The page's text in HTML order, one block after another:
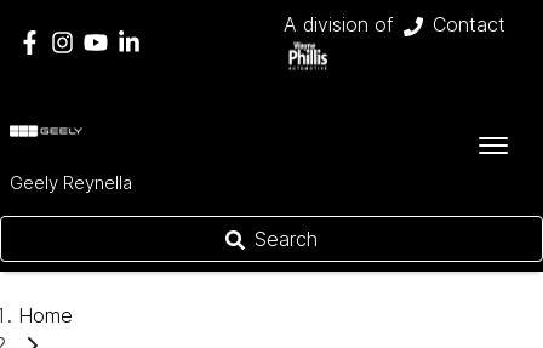
A division of Contact
Geely Reynella
Search
Home